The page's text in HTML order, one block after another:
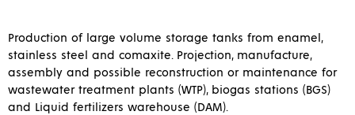
Production of large volume storage tanks from enamel,
stainless steel and comaxite. Projection, manufacture,
assembly and possible reconstruction or maintenance for
wastewater treatment plants (WTP), biogas stations (BGS)
and Liquid fertilizers warehouse (DAM).